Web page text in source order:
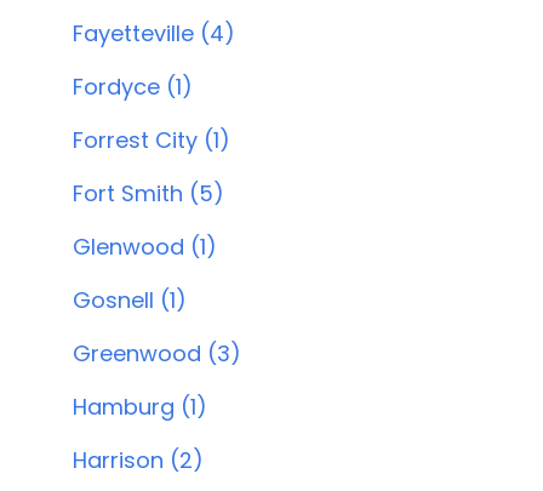
Fayetteville (4)
Fordyce (1)
Forrest City (1)
Fort Smith (5)
Glenwood (1)
Gosnell (1)
Greenwood (3)
Hamburg (1)
Harrison (2)